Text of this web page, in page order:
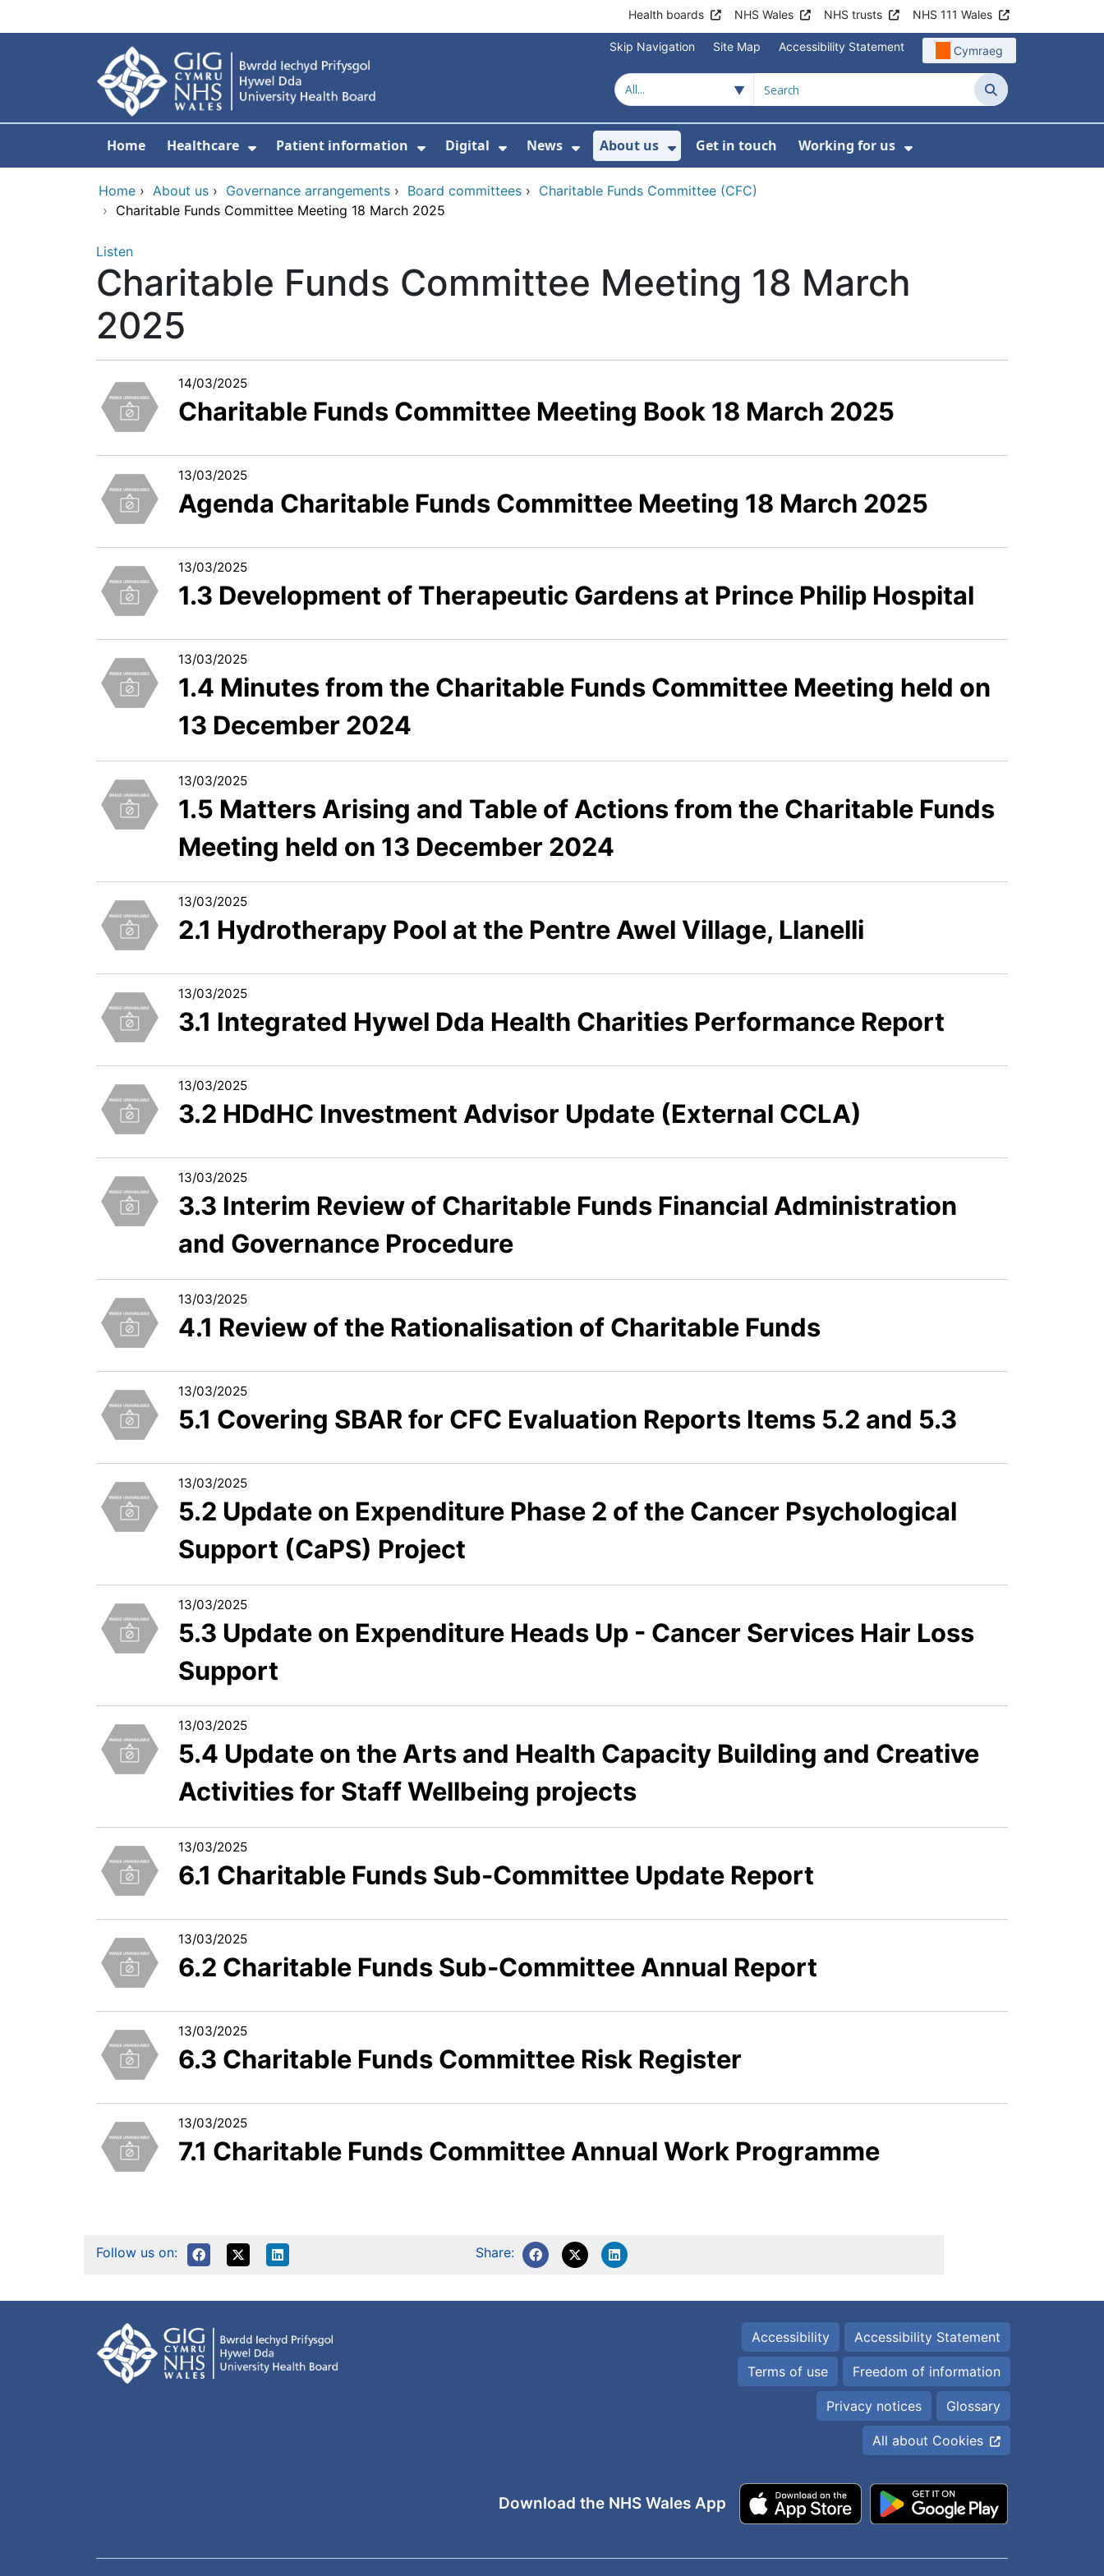
Health boards NHS Wales NHS trusts NHS 111 Wales
Skip Navigation Site Map Accessibility Statement Cymraeg
Search
Home Healthcare
Show Submenu For Healthcare
Patient information
Show Submenu For Patient information
Digital
Show Submenu For Digital
News
Show Submenu For News
About us
Show Submenu For About us
Get in touch Working for us
Show Submenu For
Home › About us › Governance arrangements › Board committees › Charitable Funds Committee (CFC)
› Charitable Funds Committee Meeting 18 March 2025
Listen
Charitable Funds Committee Meeting 18 March
2025
14/03/2025
Charitable Funds Committee Meeting Book 18 March 2025
13/03/2025
Agenda Charitable Funds Committee Meeting 18 March 2025
13/03/2025
1.3 Development of Therapeutic Gardens at Prince Philip Hospital
13/03/2025
1.4 Minutes from the Charitable Funds Committee Meeting held on
13 December 2024
13/03/2025
1.5 Matters Arising and Table of Actions from the Charitable Funds
Meeting held on 13 December 2024
13/03/2025
2.1 Hydrotherapy Pool at the Pentre Awel Village, Llanelli
13/03/2025
3.1 Integrated Hywel Dda Health Charities Performance Report
13/03/2025
3.2 HDdHC Investment Advisor Update (External CCLA)
13/03/2025
3.3 Interim Review of Charitable Funds Financial Administration
and Governance Procedure
13/03/2025
4.1 Review of the Rationalisation of Charitable Funds
13/03/2025
5.1 Covering SBAR for CFC Evaluation Reports Items 5.2 and 5.3
13/03/2025
5.2 Update on Expenditure Phase 2 of the Cancer Psychological
Support (CaPS) Project
13/03/2025
5.3 Update on Expenditure Heads Up - Cancer Services Hair Loss
Support
13/03/2025
5.4 Update on the Arts and Health Capacity Building and Creative
Activities for Staff Wellbeing projects
13/03/2025
6.1 Charitable Funds Sub-Committee Update Report
13/03/2025
6.2 Charitable Funds Sub-Committee Annual Report
13/03/2025
6.3 Charitable Funds Committee Risk Register
13/03/2025
7.1 Charitable Funds Committee Annual Work Programme
Follow us on: Share:
Accessibility Accessibility Statement
Terms of use Freedom of information
Privacy notices Glossary
All about Cookies
Download the NHS Wales App